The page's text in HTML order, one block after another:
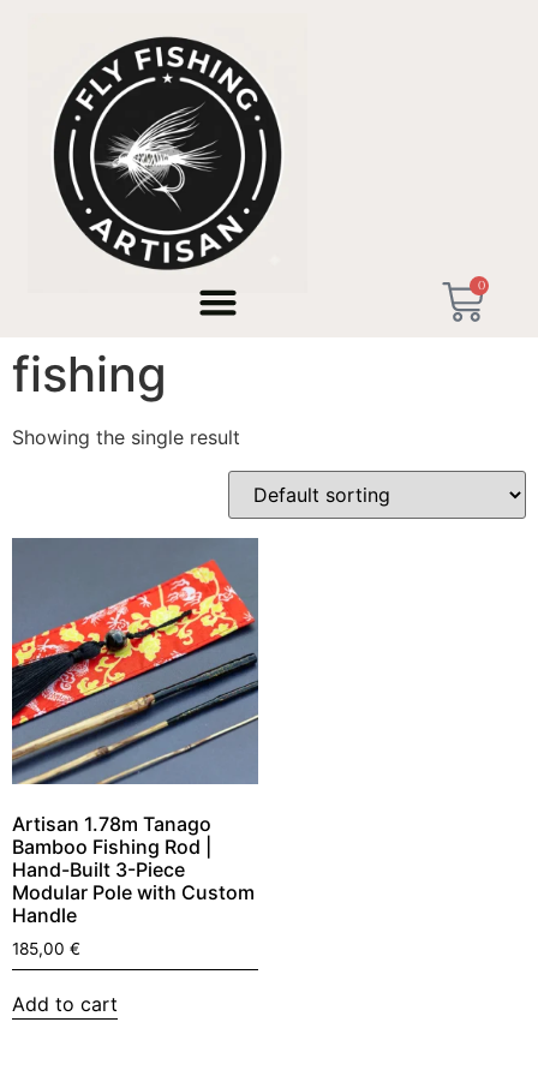
0
/ Products tagged “fixed-line micro fishing”
fixed-line micro
fishing
Showing the single result
Artisan 1.78m Tanago
Bamboo Fishing Rod |
Hand-Built 3-Piece
Modular Pole with Custom
Handle
185,00 €
Add to cart